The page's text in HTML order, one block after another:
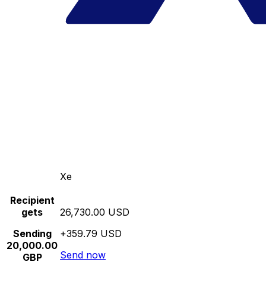
Xe
Recipient
gets
Sending
20,000.00
GBP
26,730.00 USD
+359.79 USD
Send now